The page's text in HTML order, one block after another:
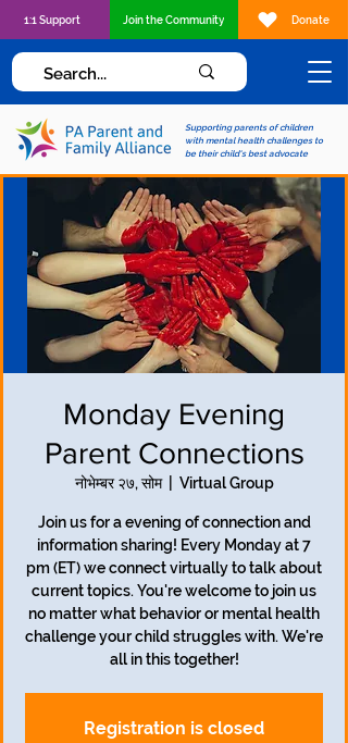
Supporting parents of children
with mental health challenges to
be their child's best advocate
1:1 Support Join the Community Donate
Monday Evening
Parent Connections
नोभेम्बर २७, सोम
  |
Virtual Group
Join us for a evening of connection and
information sharing! Every Monday at 7
pm (ET) we connect virtually to talk about
current topics. You're welcome to join us
no matter what behavior or mental health
challenge your child struggles with. We're
all in this together!
Registration is closed